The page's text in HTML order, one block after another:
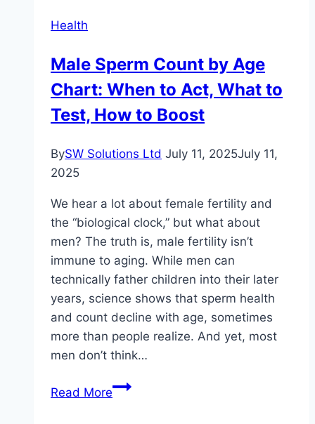
Health
Male Sperm Count by Age
Chart: When to Act, What to
Test, How to Boost
BySW Solutions Ltd July 11, 2025July 11,
2025
We hear a lot about female fertility and
the “biological clock,” but what about
men? The truth is, male fertility isn’t
immune to aging. While men can
technically father children into their later
years, science shows that sperm health
and count decline with age, sometimes
more than people realize. And yet, most
men don’t think…
Read MoreMale